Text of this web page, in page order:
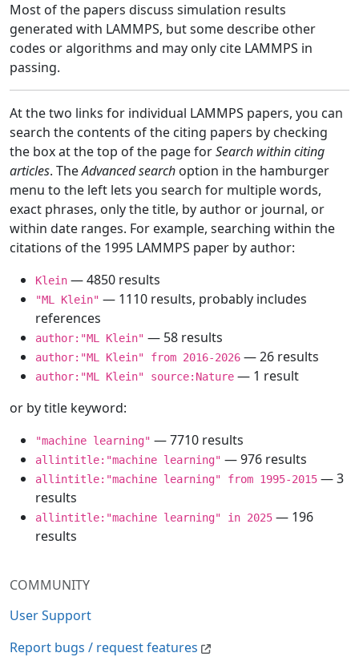
COMMUNITY
User Support
Report bugs / request features
Most of the papers discuss simulation results
generated with LAMMPS, but some describe other
codes or algorithms and may only cite LAMMPS in
passing.
At the two links for individual LAMMPS papers, you can
search the contents of the citing papers by checking
the box at the top of the page forSearch within citing
articles. TheAdvanced search option in the hamburger
menu to the left lets you search for multiple words,
exact phrases, only the title, by author or journal, or
within date ranges. For example, searching within the
citations of the 1995 LAMMPS paper by author:
Klein — 4850 results
"ML Klein" — 1110 results, probably includes
references
author:"ML Klein" — 58 results
author:"ML Klein" from 2016-2026 — 26 results
author:"ML Klein" source:Nature — 1 result
or by title keyword:
"machine learning" — 7710 results
allintitle:"machine learning" — 976 results
allintitle:"machine learning" from 1995-2015 — 3
results
allintitle:"machine learning" in 2025 — 196
results